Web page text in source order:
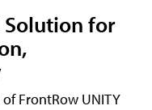
for
FrontRow UNITY